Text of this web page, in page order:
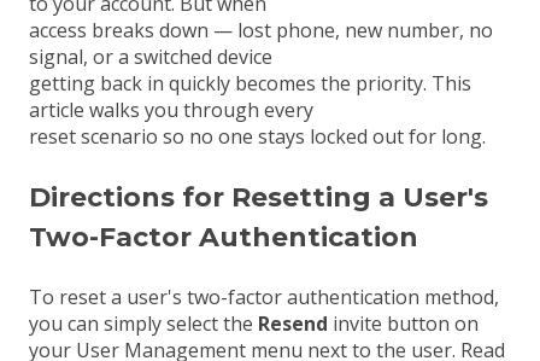
access breaks down — lost phone, new number, no
signal, or a switched device
getting back in quickly becomes the priority. This
article walks you through every
reset scenario so no one stays locked out for long.
Directions for Resetting a User's
Two-Factor Authentication
To reset a user's two-factor authentication method,
you can simply select the Resend invite button on
your User Management menu next to the user. Read